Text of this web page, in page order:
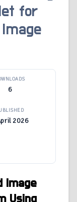
for
6
2026
Image
Using